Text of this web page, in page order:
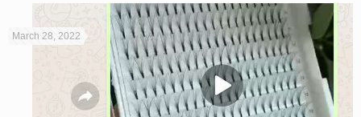
March 28, 2022